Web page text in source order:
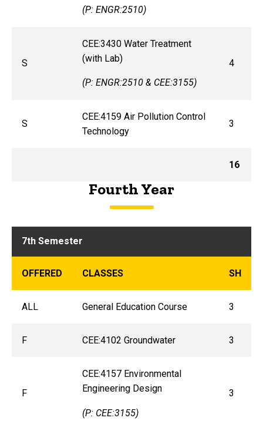
(P: ENGR:2510)​​​​​​​
S
CEE:3430 Water Treatment
(with Lab)
(P: ENGR:2510 & CEE:3155)
4
S
CEE:4159 Air Pollution Control
Technology
3
16
Fourth Year
7th Semester
OFFERED CLASSES SH
ALL General Education Course 3
F CEE:4102 Groundwater 3
F
CEE:4157 Environmental
Engineering Design
(P: CEE:3155)
3